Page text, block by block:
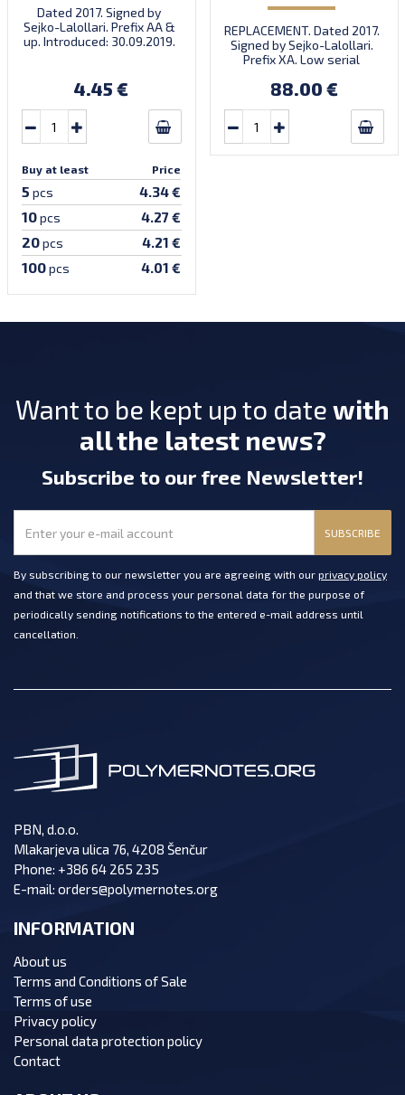
Dated 2017. Signed by
Sejko-Lalollari. Prefix AA &
up. Introduced: 30.09.2019.
4.45 €
Buy at least Price
5 pcs 4.34 €
10pcs 4.27 €
20pcs 4.21 €
100pcs 4.01 €
REPLACEMENT. Dated 2017.
Signed by Sejko-Lalollari.
Prefix XA. Low serial
prefix, first bundle).
88.00 €
Want to be kept up to date with
all the latest news?
Subscribe to our free Newsletter!
SUBSCRIBE
By subscribing to our newsletter you are agreeing with our privacy policy
and that we store and process your personal data for the purpose of
periodically sending notifications to the entered e-mail address until
cancellation.
PBN, d.o.o.
Mlakarjeva ulica 76, 4208 Šenčur
Phone: +386 64 265 235
E-mail: orders@polymernotes.org
INFORMATION
About us
Terms and Conditions of Sale
Terms of use
Privacy policy
Personal data protection policy
Contact